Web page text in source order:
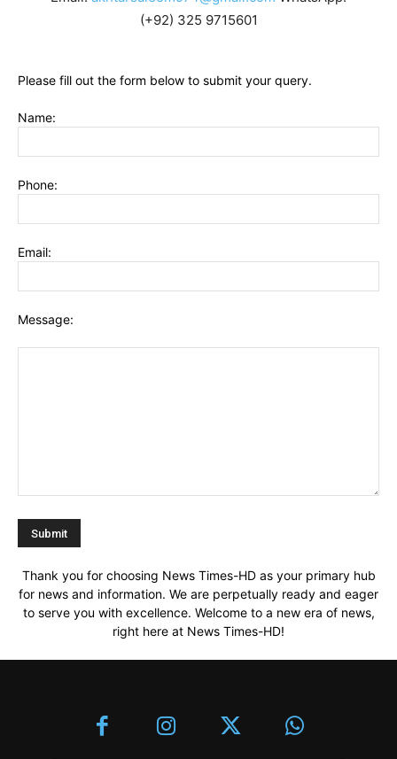
(+92) 325 9715601
Please fill out the form below to submit your query.
Name:
Phone:
Email:
Message:
Thank you for choosing News Times-HD as your primary hub
for news and information. We are perpetually ready and eager
to serve you with excellence. Welcome to a new era of news,
right here at News Times-HD!